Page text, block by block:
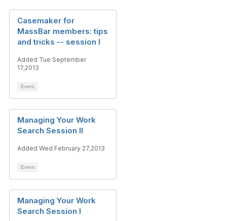
Casemaker for
MassBar members: tips
and tricks -- session I
Added Tue September
17,2013
Event
Managing Your Work
Search Session II
Added Wed February 27,2013
Event
Managing Your Work
Search Session I